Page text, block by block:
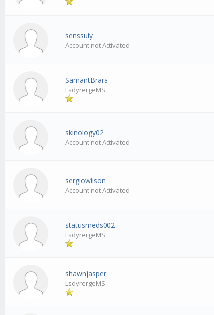
senssuiy
Account not Activated
SamantBrara
LsdyrergeMS
skinology02
Account not Activated
sergiowilson
Account not Activated
statusmeds002
LsdyrergeMS
shawnjasper
LsdyrergeMS